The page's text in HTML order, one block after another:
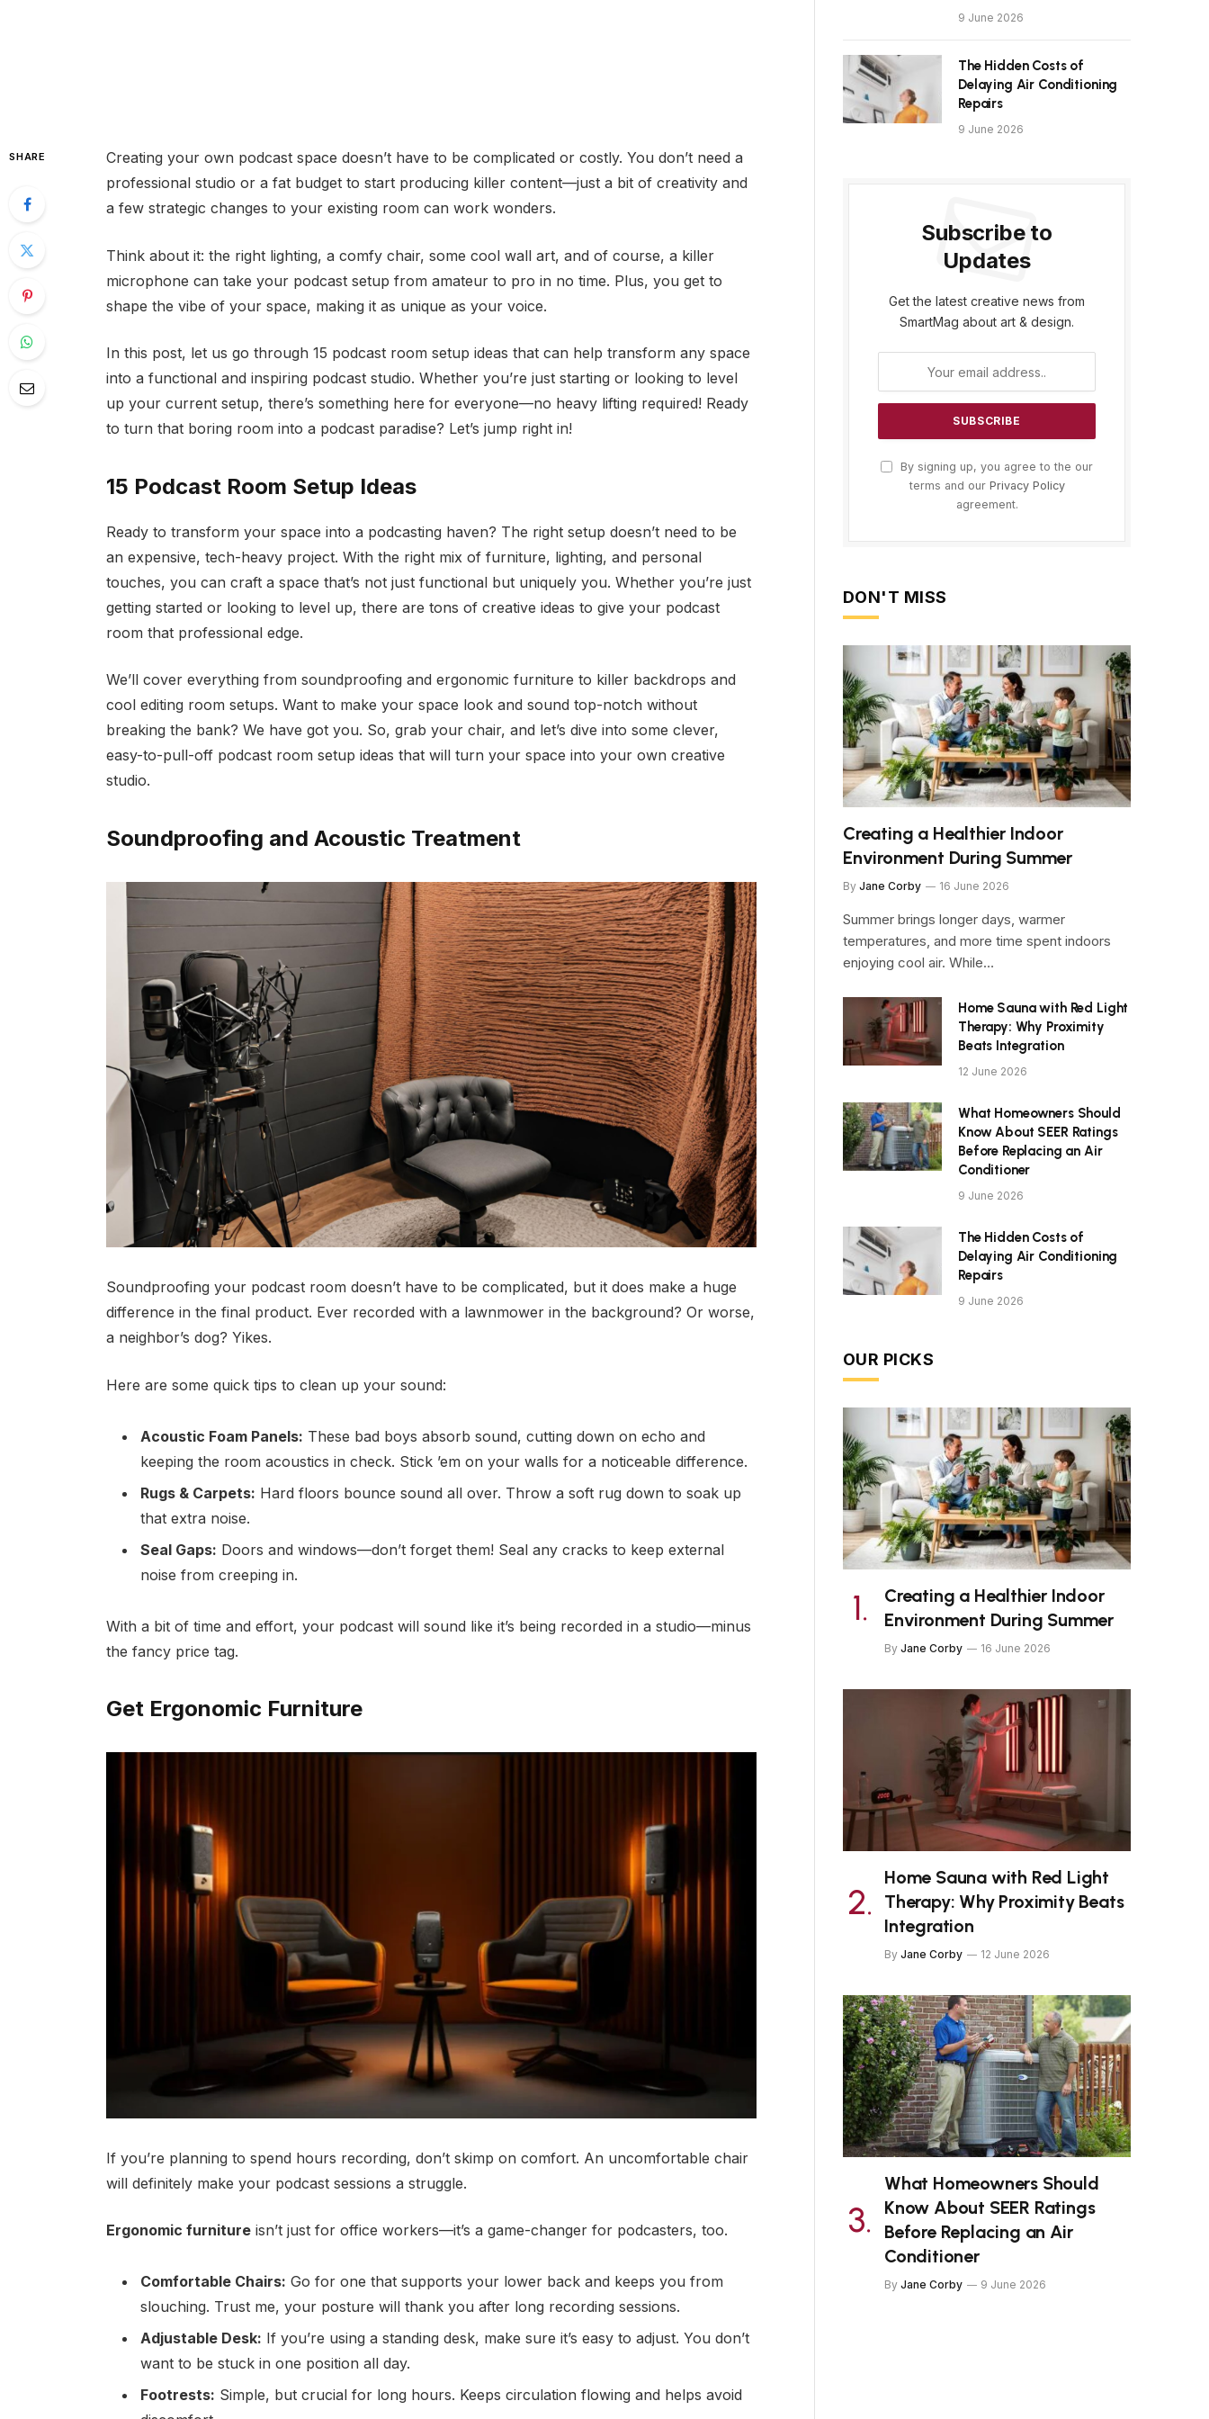
SHARE
Creating your own podcast space doesn’t have to be complicated or costly. You don’t need a
professional studio or a fat budget to start producing killer content—just a bit of creativity and
a few strategic changes to your existing room can work wonders.
Think about it: the right lighting, a comfy chair, some cool wall art, and of course, a killer
microphone can take your podcast setup from amateur to pro in no time. Plus, you get to
shape the vibe of your space, making it as unique as your voice.
In this post, let us go through 15 podcast room setup ideas that can help transform any space
into a functional and inspiring podcast studio. Whether you’re just starting or looking to level
up your current setup, there’s something here for everyone—no heavy lifting required! Ready
to turn that boring room into a podcast paradise? Let’s jump right in!
15 Podcast Room Setup Ideas
Ready to transform your space into a podcasting haven? The right setup doesn’t need to be
an expensive, tech-heavy project. With the right mix of furniture, lighting, and personal
touches, you can craft a space that’s not just functional but uniquely you. Whether you’re just
getting started or looking to level up, there are tons of creative ideas to give your podcast
room that professional edge.
We’ll cover everything from soundproofing and ergonomic furniture to killer backdrops and
cool editing room setups. Want to make your space look and sound top-notch without
breaking the bank? We have got you. So, grab your chair, and let’s dive into some clever,
easy-to-pull-off podcast room setup ideas that will turn your space into your own creative
studio.
Soundproofing and Acoustic Treatment
Soundproofing your podcast room doesn’t have to be complicated, but it does make a huge
difference in the final product. Ever recorded with a lawnmower in the background? Or worse,
a neighbor’s dog? Yikes.
Here are some quick tips to clean up your sound:
Acoustic Foam Panels: These bad boys absorb sound, cutting down on echo and
keeping the room acoustics in check. Stick ’em on your walls for a noticeable difference.
Rugs & Carpets: Hard floors bounce sound all over. Throw a soft rug down to soak up
that extra noise.
Seal Gaps: Doors and windows—don’t forget them! Seal any cracks to keep external
noise from creeping in.
With a bit of time and effort, your podcast will sound like it’s being recorded in a studio—minus
the fancy price tag.
Get Ergonomic Furniture
If you’re planning to spend hours recording, don’t skimp on comfort. An uncomfortable chair
will definitely make your podcast sessions a struggle.
Ergonomic furnitureisn’t just for office workers—it’s a game-changer for podcasters, too.
Comfortable Chairs: Go for one that supports your lower back and keeps you from
slouching. Trust me, your posture will thank you after long recording sessions.
Adjustable Desk: If you’re using a standing desk, make sure it’s easy to adjust. You don’t
want to be stuck in one position all day.
Footrests: Simple, but crucial for long hours. Keeps circulation flowing and helps avoid
9 June 2026
The Hidden Costs of
Delaying Air Conditioning
Repairs
9 June 2026
Subscribe to
Updates
Get the latest creative news from
SmartMag about art & design.
By signing up, you agree to the our
terms and our Privacy Policy
agreement.
DON'T MISS
Creating a Healthier Indoor
Environment During Summer
By Jane Corby 16 June 2026
Summer brings longer days, warmer
temperatures, and more time spent indoors
enjoying cool air. While…
Home Sauna with Red Light
Therapy: Why Proximity
Beats Integration
12 June 2026
What Homeowners Should
Know About SEER Ratings
Before Replacing an Air
Conditioner
9 June 2026
The Hidden Costs of
Delaying Air Conditioning
Repairs
9 June 2026
OUR PICKS
Creating a Healthier Indoor
Environment During Summer
By Jane Corby 16 June 2026
Home Sauna with Red Light
Therapy: Why Proximity Beats
Integration
By Jane Corby 12 June 2026
What Homeowners Should
Know About SEER Ratings
Before Replacing an Air
Conditioner
By Jane Corby 9 June 2026